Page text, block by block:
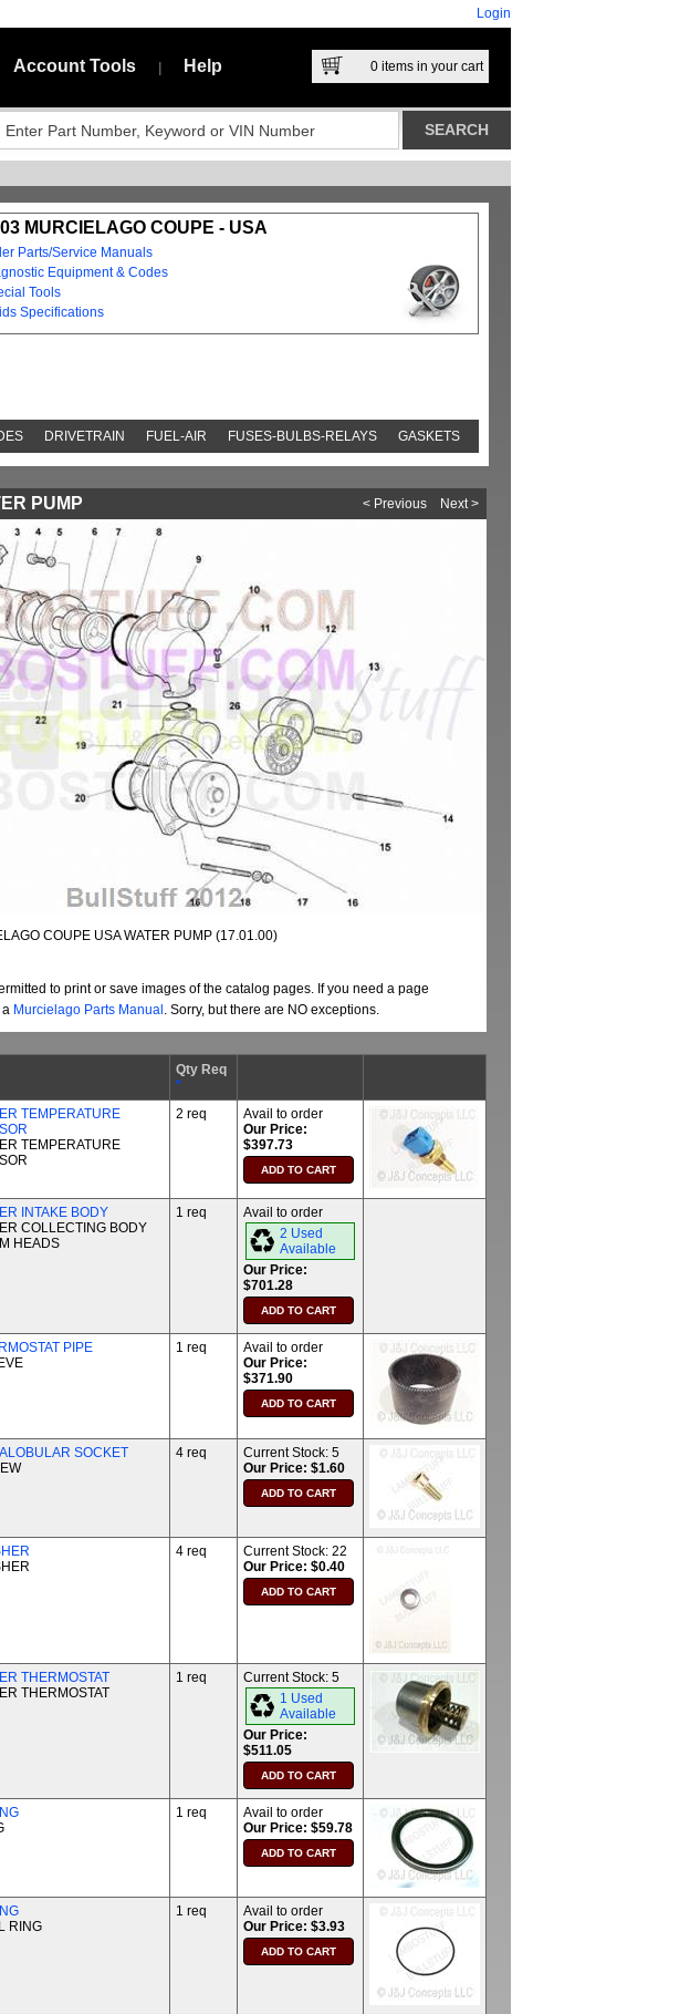
Login
Account Tools Help 0 items in your cart
MURCIELAGO COUPE - USA
Parts/Service Manuals
Equipment & Codes
Tools
Specifications
DRIVETRAIN FUEL-AIR FUSES-BULBS-RELAYS GASKETS
< Previous Next >
PUMP
COUPE USA WATER PUMP (17.01.00)
to print or save images of the catalog pages. If you need a page
a Murcielago Parts Manual . Sorry, but there are NO exceptions.
Qty Req
*
TEMPERATURE
TEMPERATURE
2 req
Avail to order
Our Price:
$397.73
INTAKE BODY
COLLECTING BODY
HEADS
1 req
Avail to order
2 Used
Available
Our Price:
$701.28
PIPE
1 req
Avail to order
Our Price:
$371.90
SOCKET
4 req Current Stock: 5
Our Price: $1.60
4 req Current Stock: 22
Our Price: $0.40
THERMOSTAT
THERMOSTAT
1 req Current Stock: 5
1 Used
Available
Our Price:
$511.05
1 req
Avail to order
Our Price: $59.78
RING
1 req
Avail to order
Our Price: $3.93